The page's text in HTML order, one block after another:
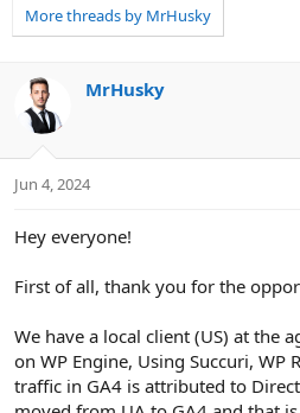
r
e
d
s
t
a
t
a
r
a
More threads by MrHusky
MrHusky
Jun 4, 2024
Hey everyone!
First of all, thank you for the
We have a local client (US) at the
on WP Engine, Using Succuri, WP
traffic in GA4 is attributed to